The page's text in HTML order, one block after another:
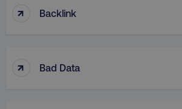
↑ Backlink
↑ Bad Data